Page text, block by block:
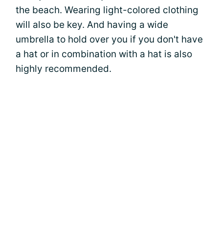
the beach. Wearing light-colored clothing
will also be key. And having a wide
umbrella to hold over you if you don't have
a hat or in combination with a hat is also
highly recommended.